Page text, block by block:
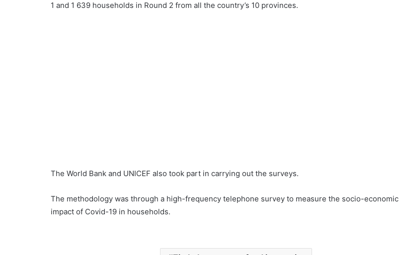
1 and 1 639 households in Round 2 from all the country’s 10 provinces.
The World Bank and UNICEF also took part in carrying out the surveys.
The methodology was through a high-frequency telephone survey to measure the socio-economic
impact of Covid-19 in households.